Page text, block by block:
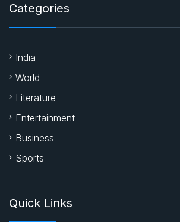
Categories
India
World
Literature
Entertainment
Business
Sports
Quick Links